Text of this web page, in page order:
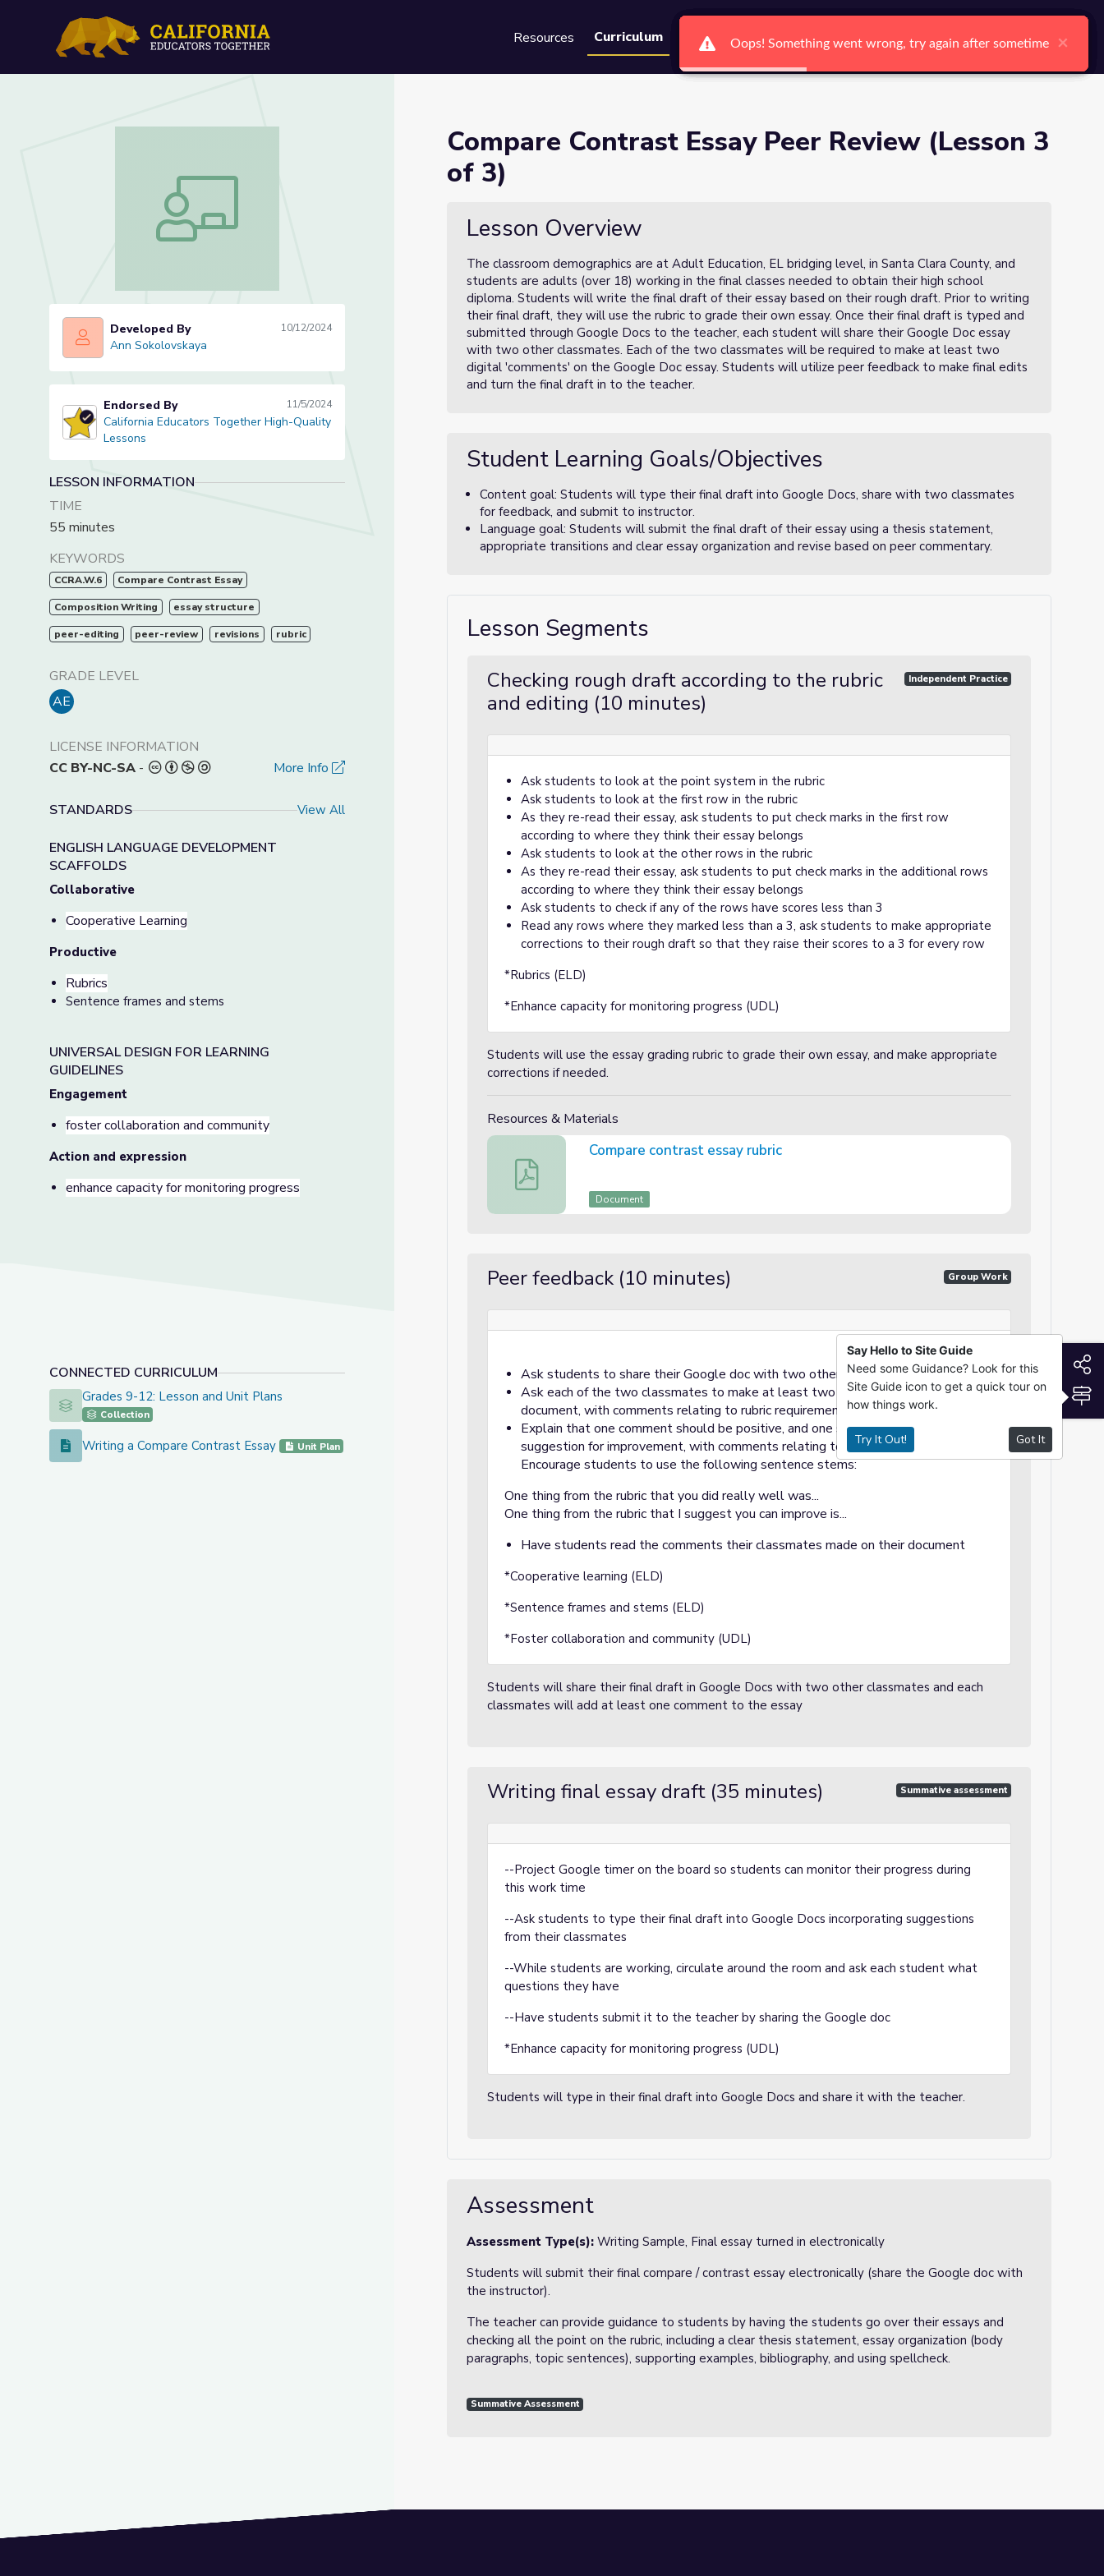
Resources Curriculum Groups Search Ctrl K Log In Register
Compare Contrast Essay Peer Review (Lesson 3 of 3)
Compare Contrast Essay Peer Review (Lesson 3 of 3)
Ann Sokolovskaya
Developed By 10/12/2024
Ann Sokolovskaya
California Educators Together High-Quality Lessons
Endorsed By 11/5/2024
California Educators Together High-Quality
Lessons
LESSON INFORMATION
TIME
55 minutes
KEYWORDS
CCRA.W.6 Compare Contrast Essay
Composition Writing essay structure
peer-editing peer-review revisions rubric
GRADE LEVEL
AE
LICENSE INFORMATION
CC BY-NC-SA - More Info
STANDARDS View All
ENGLISH LANGUAGE DEVELOPMENT
SCAFFOLDS
Collaborative
Cooperative Learning
Productive
Rubrics
Sentence frames and stems
UNIVERSAL DESIGN FOR LEARNING
GUIDELINES
Engagement
foster collaboration and community
Action and expression
enhance capacity for monitoring progress
CONNECTED CURRICULUM
Grades 9-12: Lesson and Unit Plans
Grades 9-12: Lesson and Unit Plans
Collection
Writing a Compare Contrast Essay
Writing a Compare Contrast Essay Unit Plan
Compare Contrast Essay Peer Review (Lesson 3
of 3)
Lesson Overview
The classroom demographics are at Adult Education, EL bridging level, in Santa Clara County, and
students are adults (over 18) working in the final classes needed to obtain their high school
diploma. Students will write the final draft of their essay based on their rough draft. Prior to writing
their final draft, they will use the rubric to grade their own essay. Once their final draft is typed and
submitted through Google Docs to the teacher, each student will share their Google Doc essay
with two other classmates. Each of the two classmates will be required to make at least two
digital 'comments' on the Google Doc essay. Students will utilize peer feedback to make final edits
and turn the final draft in to the teacher.
Student Learning Goals/Objectives
Content goal: Students will type their final draft into Google Docs, share with two classmates
for feedback, and submit to instructor.
Language goal: Students will submit the final draft of their essay using a thesis statement,
appropriate transitions and clear essay organization and revise based on peer commentary.
Lesson Segments
Checking rough draft according to the rubric
and editing (10 minutes)
Independent Practice
Ask students to look at the point system in the rubric
Ask students to look at the first row in the rubric
As they re-read their essay, ask students to put check marks in the first row
according to where they think their essay belongs
Ask students to look at the other rows in the rubric
As they re-read their essay, ask students to put check marks in the additional rows
according to where they think their essay belongs
Ask students to check if any of the rows have scores less than 3
Read any rows where they marked less than a 3, ask students to make appropriate
corrections to their rough draft so that they raise their scores to a 3 for every row
*Rubrics (ELD)
*Enhance capacity for monitoring progress (UDL)
Students will use the essay grading rubric to grade their own essay, and make appropriate
corrections if needed.
Resources & Materials
Compare contrast essay rubric
Compare contrast essay rubric
Document
Peer feedback (10 minutes) Group Work
Ask students to share their Google doc with two other classmates
Ask each of the two classmates to make at least two 'comments' on the
document, with comments relating to rubric requirements only.
Explain that one comment should be positive, and one should be a constructive
suggestion for improvement, with comments relating to rubric requirements only.
Encourage students to use the following sentence stems:
One thing from the rubric that you did really well was...
One thing from the rubric that I suggest you can improve is...
Have students read the comments their classmates made on their document
*Cooperative learning (ELD)
*Sentence frames and stems (ELD)
*Foster collaboration and community (UDL)
Students will share their final draft in Google Docs with two other classmates and each
classmates will add at least one comment to the essay
Writing final essay draft (35 minutes) Summative assessment
--Project Google timer on the board so students can monitor their progress during
this work time
--Ask students to type their final draft into Google Docs incorporating suggestions
from their classmates
--While students are working, circulate around the room and ask each student what
questions they have
--Have students submit it to the teacher by sharing the Google doc
*Enhance capacity for monitoring progress (UDL)
Students will type in their final draft into Google Docs and share it with the teacher.
Assessment
Assessment Type(s): Writing Sample, Final essay turned in electronically
Students will submit their final compare / contrast essay electronically (share the Google doc with
the instructor).
The teacher can provide guidance to students by having the students go over their essays and
checking all the point on the rubric, including a clear thesis statement, essay organization (body
paragraphs, topic sentences), supporting examples, bibliography, and using spellcheck.
Summative Assessment
Oops! Something went wrong, try again after sometime ×
Oops! Something went wrong, try again after sometime ×
Oops! Something went wrong, try again after sometime ×
Oops! Something went wrong, try again after sometime ×
Oops! Something went wrong, try again after sometime ×
Oops! Something went wrong, try again after sometime ×
Say Hello to Site Guide
Need some Guidance? Look for this
Site Guide icon to get a quick tour on
how things work.
Try It Out! Got It